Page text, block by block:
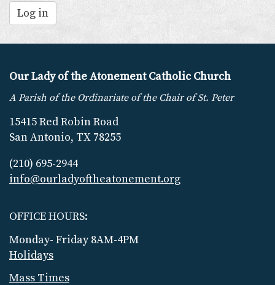
Log in
Our Lady of the Atonement Catholic Church
A Parish of the Ordinariate of the Chair of St. Peter
15415 Red Robin Road
San Antonio, TX 78255
(210) 695-2944
info@ourladyoftheatonement.org
OFFICE HOURS:
Monday- Friday 8AM-4PM
Holidays
Mass Times